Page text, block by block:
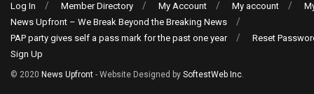
Log In
Member Directory My Account My account
News Upfront – We Break Beyond the Breaking News
PAP party gives self a pass mark for the past one year
Reset
Sign Up
© 2020 News Upfront - Website Designed by SoftestWeb Inc.